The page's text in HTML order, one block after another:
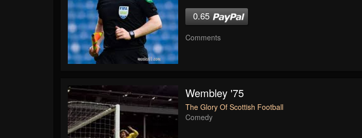
0.65
Comments
Wembley '75
The Glory Of Scottish Football
Comedy